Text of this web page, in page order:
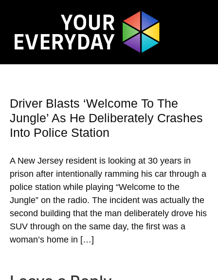
Driver Blasts ‘Welcome To The
Jungle’ As He Deliberately Crashes
Into Police Station
A New Jersey resident is looking at 30 years in
prison after intentionally ramming his car through a
police station while playing “Welcome to the
Jungle” on the radio. The incident was actually the
second building that the man deliberately drove his
SUV through on the same day, the first was a
woman’s home in […]